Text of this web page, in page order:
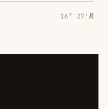
16° 27′ ℞